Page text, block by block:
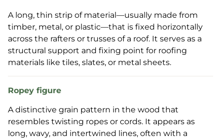
A long, thin strip of material—usually made from
timber, metal, or plastic—that is fixed horizontally
across the rafters or trusses of a roof. It serves as a
structural support and fixing point for roofing
materials like tiles, slates, or metal sheets.
Ropey figure
A distinctive grain pattern in the wood that
resembles twisting ropes or cords. It appears as
long, wavy, and intertwined lines, often with a